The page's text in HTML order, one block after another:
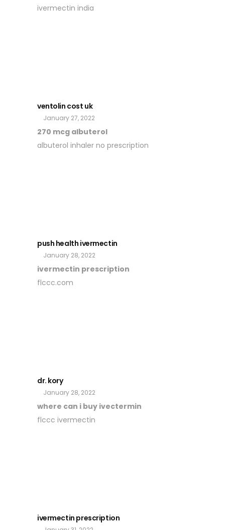
ivermectin india
ventolin cost uk
January 27, 2022
270 mcg albuterol
albuterol inhaler no prescription
push health ivermectin
January 28, 2022
ivermectin prescription
flccc.com
dr. kory
January 28, 2022
where can i buy ivectermin
flccc ivermectin
ivermectin prescription